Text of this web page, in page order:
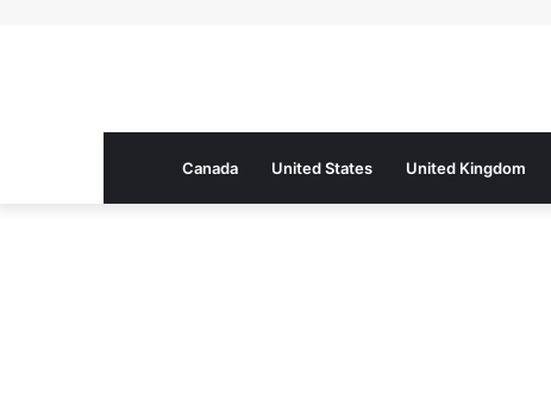
Canada United States United Kingdom